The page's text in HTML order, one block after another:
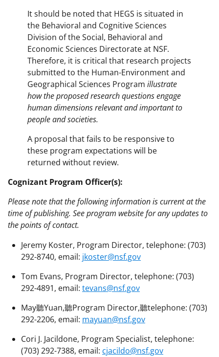
It should be noted that HEGS is situated in
the Behavioral and Cognitive Sciences
Division of the Social, Behavioral and
Economic Sciences Directorate at NSF.
Therefore, it is critical that research projects
submitted to the Human-Environment and
Geographical Sciences Program illustrate
how the proposed research questions engage
human dimensions relevant and important to
people and societies.
A proposal that fails to be responsive to
these program expectations will be
returned without review.
Cognizant Program Officer(s):
Please note that the following information is current at the
time of publishing. See program website for any updates to
the points of contact.
Jeremy Koster, Program Director, telephone: (703)
292-8740, email: jkoster@nsf.gov
Tom Evans, Program Director, telephone: (703)
292-4891, email: tevans@nsf.gov
May聽Yuan,聽Program Director,聽telephone: (703)
292-2206, email: mayuan@nsf.gov
Cori J. Jacildone, Program Specialist, telephone:
(703) 292-7388, email: cjacildo@nsf.gov